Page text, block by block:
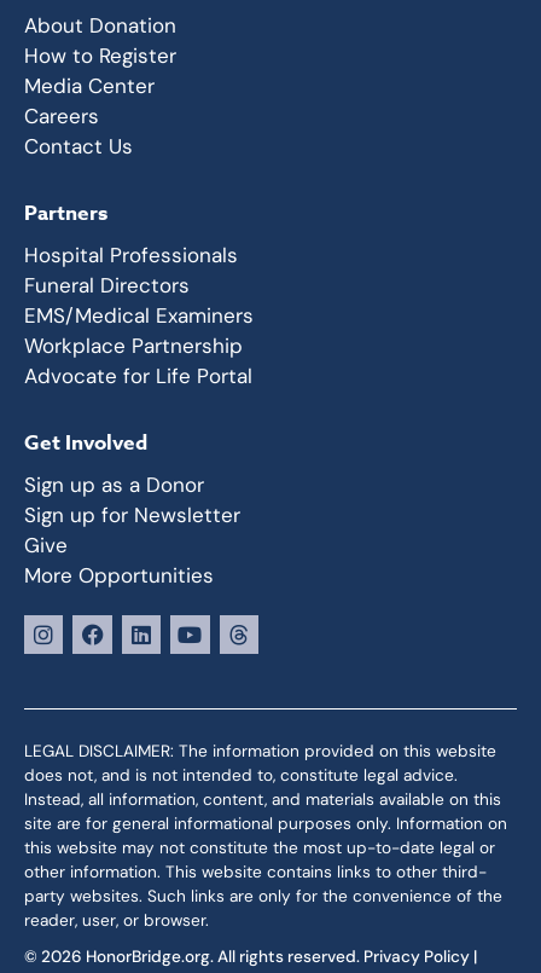
About Donation
How to Register
Media Center
Careers
Contact Us
Partners
Hospital Professionals
Funeral Directors
EMS/Medical Examiners
Workplace Partnership
Advocate for Life Portal
Get Involved
Sign up as a Donor
Sign up for Newsletter
Give
More Opportunities
LEGAL DISCLAIMER: The information provided on this website
does not, and is not intended to, constitute legal advice.
Instead, all information, content, and materials available on this
site are for general informational purposes only. Information on
this website may not constitute the most up-to-date legal or
other information. This website contains links to other third-
party websites. Such links are only for the convenience of the
reader, user, or browser.
© 2026 HonorBridge.org. All rights reserved. Privacy Policy |